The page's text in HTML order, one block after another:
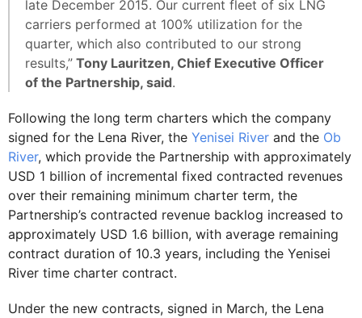
late December 2015. Our current fleet of six LNG
carriers performed at 100% utilization for the
quarter, which also contributed to our strong
results,” Tony Lauritzen, Chief Executive Officer
of the Partnership, said.
Following the long term charters which the company
signed for the Lena River, the Yenisei River and the Ob
River, which provide the Partnership with approximately
USD 1 billion of incremental fixed contracted revenues
over their remaining minimum charter term, the
Partnership’s contracted revenue backlog increased to
approximately USD 1.6 billion, with average remaining
contract duration of 10.3 years, including the Yenisei
River time charter contract.
Under the new contracts, signed in March, the Lena